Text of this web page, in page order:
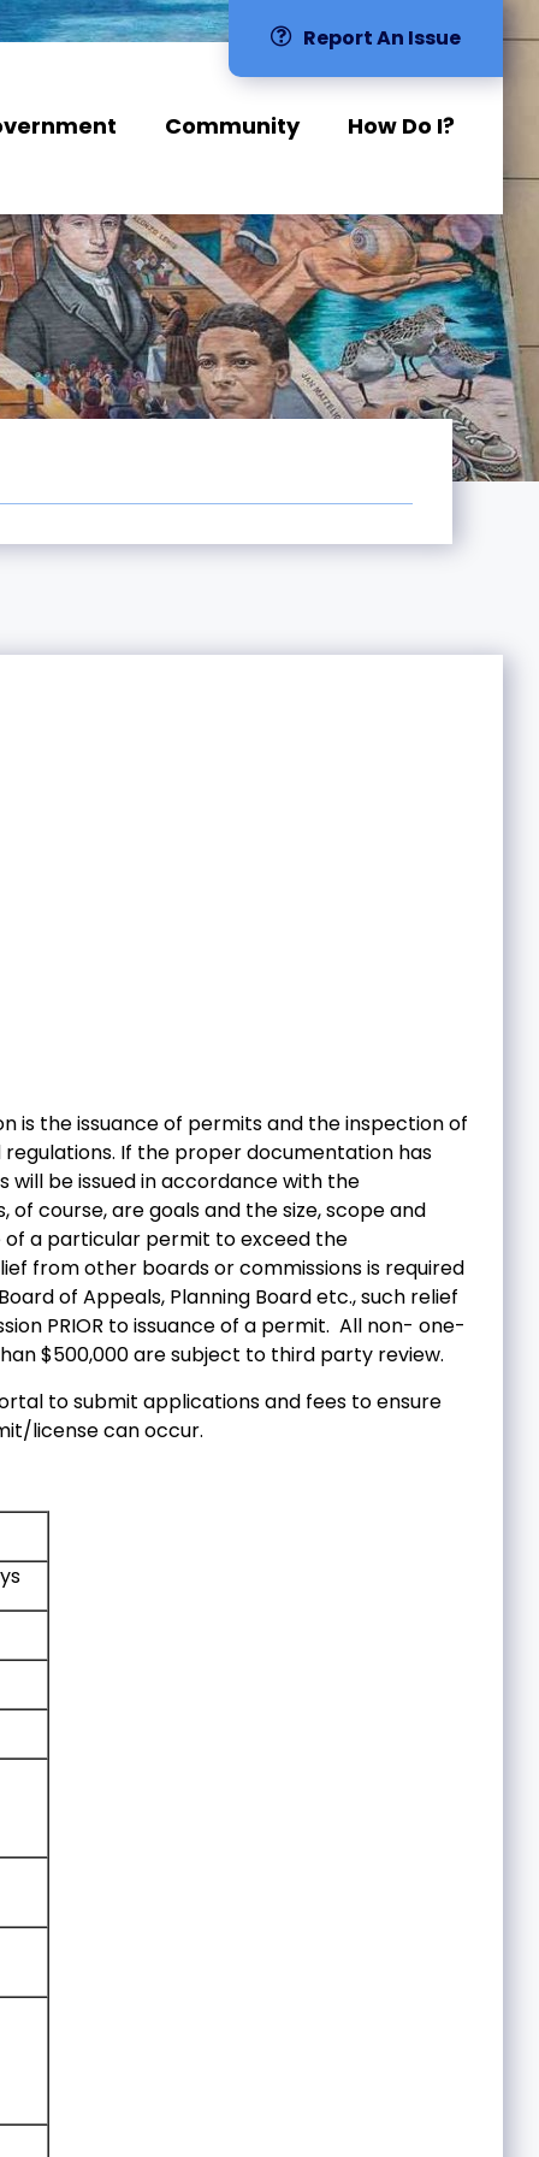
Report An Issue
Community How Do I?
is the issuance of permits and the inspection of
If the proper documentation has
be issued in accordance with the
course, are goals and the size, scope and
a particular permit to exceed the
from other boards or commissions is required
of Appeals, Planning Board etc., such relief
PRIOR to issuance of a permit. All non- one-
$500,000 are subject to third party review.
to submit applications and fees to ensure
license can occur.